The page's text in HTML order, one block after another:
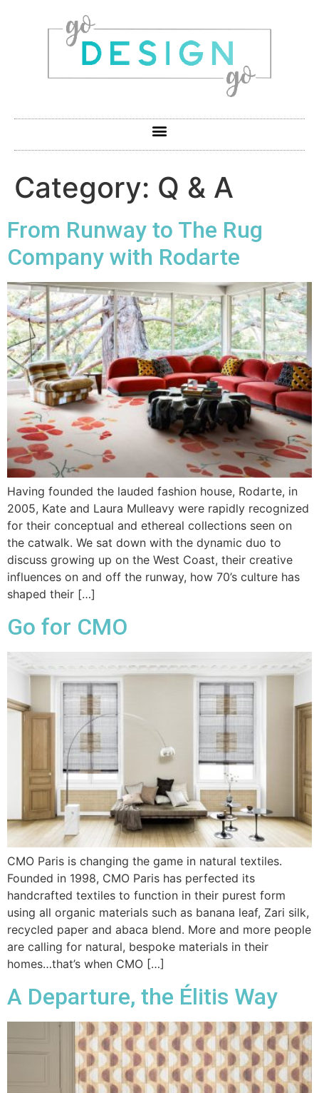
Category: Q & A
From Runway to The Rug
Company with Rodarte
Having founded the lauded fashion house, Rodarte, in
2005, Kate and Laura Mulleavy were rapidly recognized
for their conceptual and ethereal collections seen on
the catwalk. We sat down with the dynamic duo to
discuss growing up on the West Coast, their creative
influences on and off the runway, how 70’s culture has
shaped their […]
Go for CMO
CMO Paris is changing the game in natural textiles.
Founded in 1998, CMO Paris has perfected its
handcrafted textiles to function in their purest form
using all organic materials such as banana leaf, Zari silk,
recycled paper and abaca blend. More and more people
are calling for natural, bespoke materials in their
homes…that’s when CMO […]
A Departure, the Élitis Way